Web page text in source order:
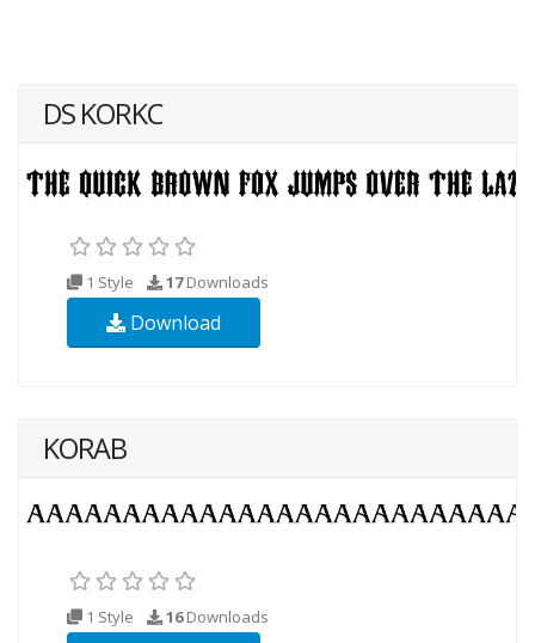
DS KORKC
1 Style 17Downloads
Download
KORAB
1 Style 16Downloads